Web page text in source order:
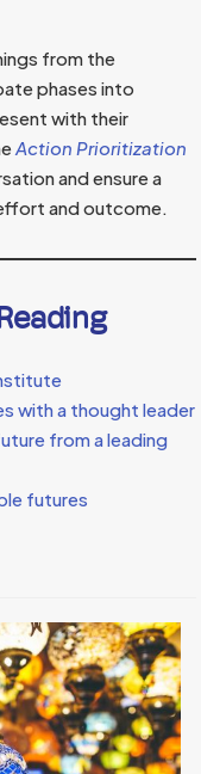
from the
phases into
with their
Action Prioritization
and ensure a
and outcome.
with a thought leader
from a leading
futures